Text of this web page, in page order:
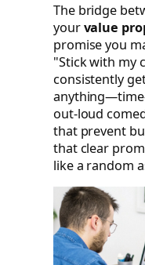
The bridge
yourvalue
promise you
"Stick with my
consistently
out-loud
that prevent
that clear
like a random